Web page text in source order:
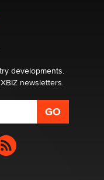
Now we have
developments.
newsletters.